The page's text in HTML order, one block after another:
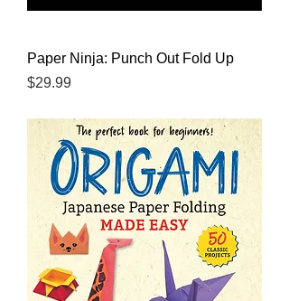
Paper Ninja: Punch Out Fold Up
Price
$29.99